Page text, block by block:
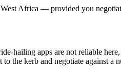
Africa — provided you
hailing apps are not reliable
the kerb and negotiate against a